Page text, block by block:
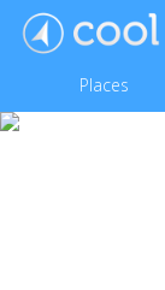
Places